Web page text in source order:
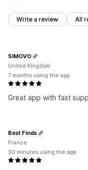
Write a review All
Great app with fast
SIMOVO
United Kingdom
7 months using the app
Best Finds
France
30 minutes using the app